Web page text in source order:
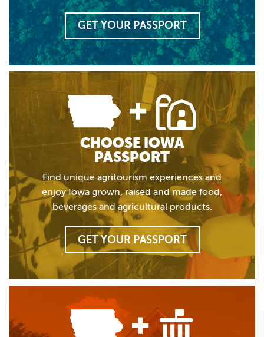
GET YOUR PASSPORT
CHOOSE IOWA
PASSPORT
Find unique agritourism experiences and
enjoy Iowa grown, raised and made food,
beverages and agricultural products.
GET YOUR PASSPORT